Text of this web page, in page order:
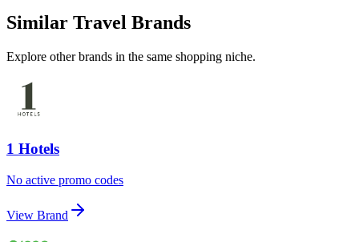
Similar Travel Brands
Explore other brands in the same shopping niche.
1 Hotels
No active promo codes
View Brand